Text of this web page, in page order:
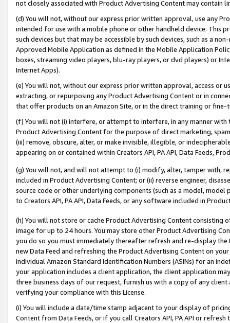
not closely associated with Product Advertising Content may contain
(d) You will not, without our express prior written approval, use any
intended for use with a mobile phone or other handheld device. This
such devices but that may be accessible by such devices, such as a
Approved Mobile Application as defined in the Mobile Application
boxes, streaming video players, blu-ray players, or dvd players) or
Internet Apps).
(e) You will not, without our express prior written approval, access or
extracting, or repurposing any Product Advertising Content or in
that offer products on an Amazon Site, or in the direct training or
(f) You will not (i) interfere, or attempt to interfere, in any manner
Product Advertising Content for the purpose of direct marketing,
(iii) remove, obscure, alter, or make invisible, illegible, or
appearing on or contained within Creators API, PA API, Data Feeds,
(g) You will not, and will not attempt to (i) modify, alter, tamper with,
included in Product Advertising Content; or (ii) reverse engineer,
source code or other underlying components (such as a model,
to Creators API, PA API, Data Feeds, or any software included in
(h) You will not store or cache Product Advertising Content
image for up to 24 hours. You may store other Product Advertising
you do so you must immediately thereafter refresh and re-display the
new Data Feed and refreshing the Product Advertising Content on
individual Amazon Standard Identification Numbers (ASINs) for an
your application includes a client application, the client application
three business days of our request, furnish us with a copy of any
verifying your compliance with this License.
(i) You will include a date/time stamp adjacent to your display of
Content from Data Feeds, or if you call Creators API, PA API or